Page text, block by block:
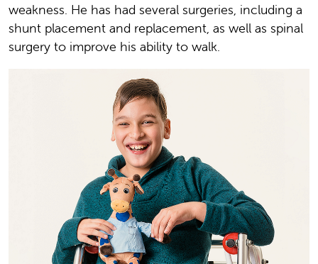
weakness. He has had several surgeries, including a
shunt placement and replacement, as well as spinal
surgery to improve his ability to walk.